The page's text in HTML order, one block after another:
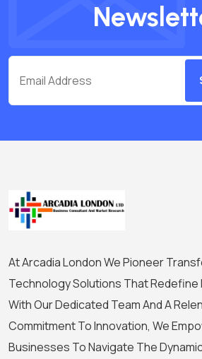
At Arcadia London We Pioneer
Technology Solutions That Redefine
With Our Dedicated Team And A
Commitment To Innovation, We
Businesses To Navigate The